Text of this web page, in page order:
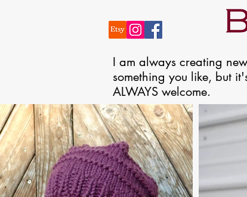
​I am always creating
something you like, but
ALWAYS welcome.